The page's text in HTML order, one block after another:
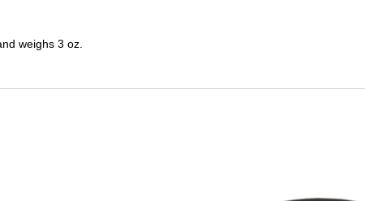
weighs 3 oz.